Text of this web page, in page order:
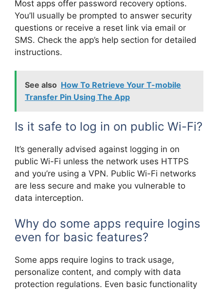
Most apps offer password recovery options.
You’ll usually be prompted to answer security
questions or receive a reset link via email or
SMS. Check the app’s help section for detailed
instructions.
See also How To Retrieve Your T-mobile
Transfer Pin Using The App
Is it safe to log in on public Wi-Fi?
It’s generally advised against logging in on
public Wi-Fi unless the network uses HTTPS
and you’re using a VPN. Public Wi-Fi networks
are less secure and make you vulnerable to
data interception.
Why do some apps require logins
even for basic features?
Some apps require logins to track usage,
personalize content, and comply with data
protection regulations. Even basic functionality